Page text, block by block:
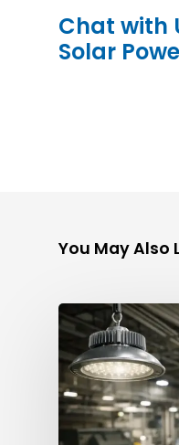
Chat with
Solar
You May Also